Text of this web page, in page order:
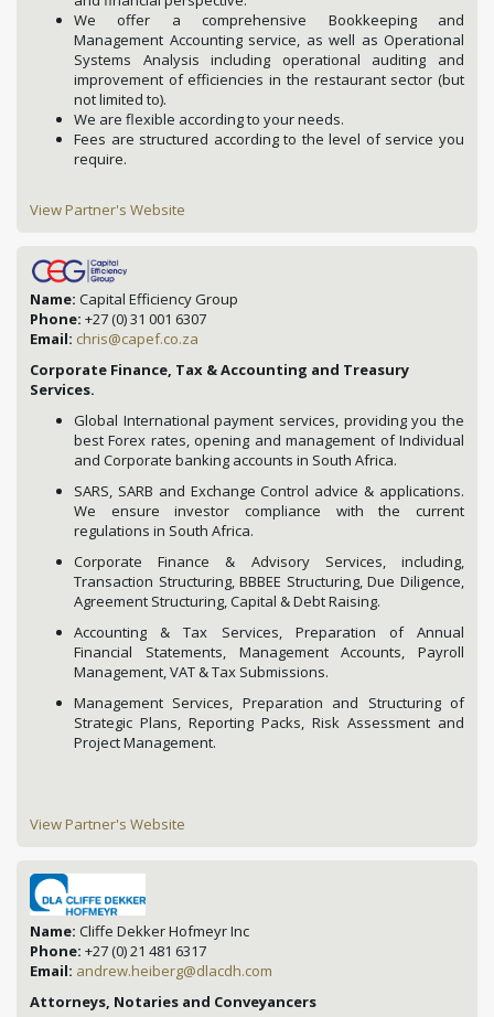
We offer a comprehensive Bookkeeping and
Management Accounting service, as well as Operational
Systems Analysis including operational auditing and
improvement of efficiencies in the restaurant sector (but
not limited to).
We are flexible according to your needs.
Fees are structured according to the level of service you
require.
View Partner's Website
Name: Capital Efficiency Group
Phone: +27 (0) 31 001 6307
Email: chris@capef.co.za
Corporate Finance, Tax & Accounting and Treasury
Services.
Global International payment services, providing you the
best Forex rates, opening and management of Individual
and Corporate banking accounts in South Africa.
SARS, SARB and Exchange Control advice & applications.
We ensure investor compliance with the current
regulations in South Africa.
Corporate Finance & Advisory Services, including,
Transaction Structuring, BBBEE Structuring, Due Diligence,
Agreement Structuring, Capital & Debt Raising.
Accounting & Tax Services, Preparation of Annual
Financial Statements, Management Accounts, Payroll
Management, VAT & Tax Submissions.
Management Services, Preparation and Structuring of
Strategic Plans, Reporting Packs, Risk Assessment and
Project Management.
View Partner's Website
Name: Cliffe Dekker Hofmeyr Inc
Phone: +27 (0) 21 481 6317
Email: andrew.heiberg@dlacdh.com
Attorneys, Notaries and Conveyancers